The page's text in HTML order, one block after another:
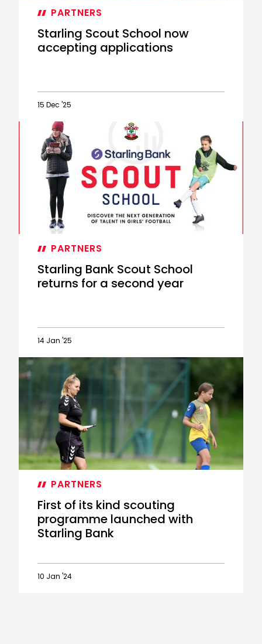
PARTNERS
Starling Scout School now
accepting applications
15 Dec '25
Starling
Scout
School
accepting
applications
PARTNERS
Starling Bank Scout School
returns for a second year
14 Jan '25
Starling
Bank
Scout
School
returns
for
second
year
PARTNERS
First of its kind scouting
programme launched with
Starling Bank
10 Jan '24